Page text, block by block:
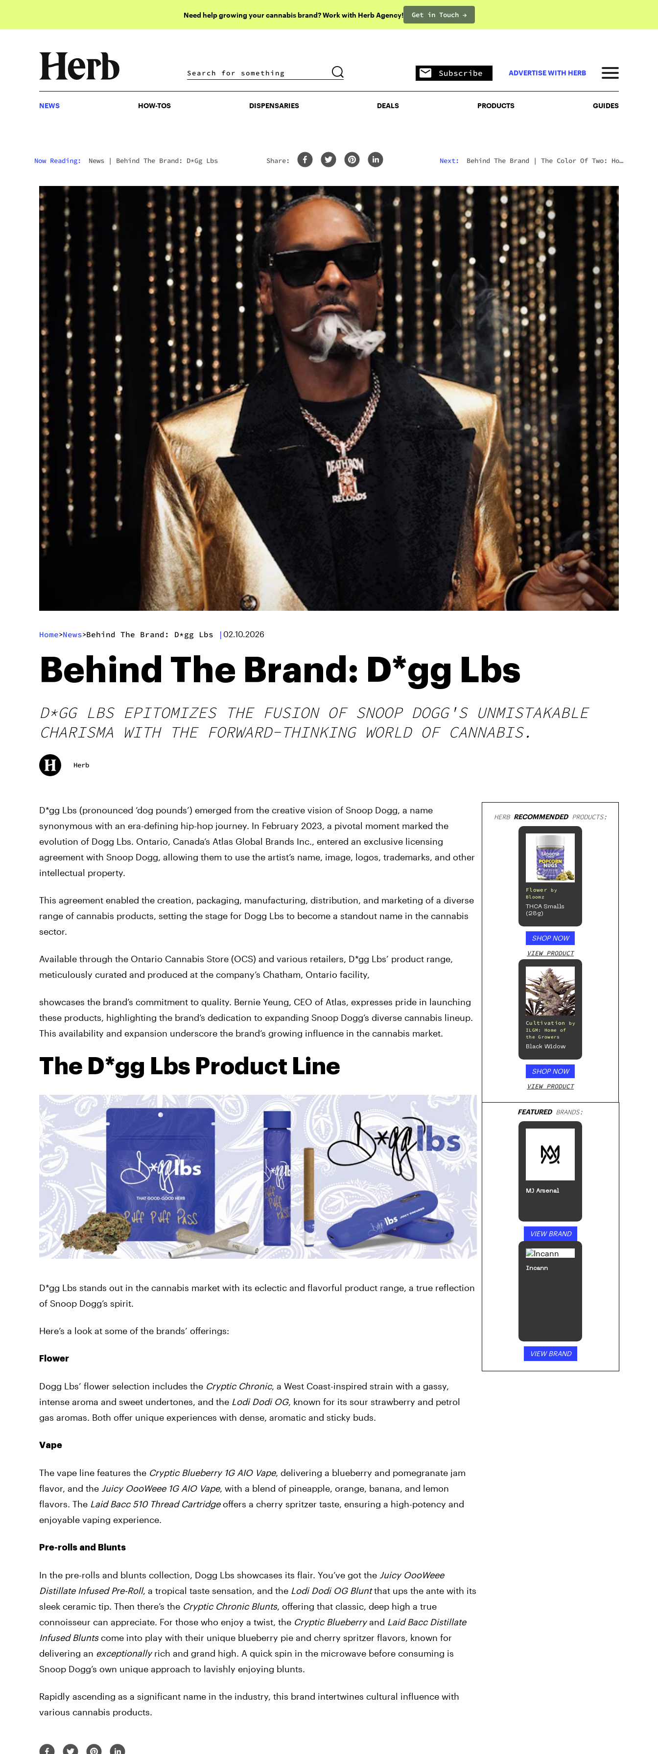
Need help growing your cannabis brand? Work with Herb Agency! Get in Touch →
DISPENSARIES DEALS PRODUCTS
Subscribe ADVERTISE WITH HERB
NEWS HOW-TOS DISPENSARIES DEALS PRODUCTS GUIDES
Now Reading: News | Behind The Brand: D*gg Lbs Share: Next: Behind The Brand | The Color Of Two: How
Home>News>Behind The Brand: D*gg Lbs | 02.10.2026
Behind The Brand: D*gg Lbs
D*GG LBS EPITOMIZES THE FUSION OF SNOOP DOGG'S UNMISTAKABLE
CHARISMA WITH THE FORWARD-THINKING WORLD OF CANNABIS.
Herb
D*gg Lbs (pronounced ‘dog pounds’) emerged from the creative vision of Snoop Dogg, a name
synonymous with an era-defining hip-hop journey. In February 2023, a pivotal moment marked the
evolution of Dogg Lbs. Ontario, Canada’s Atlas Global Brands Inc., entered an exclusive licensing
agreement with Snoop Dogg, allowing them to use the artist’s name, image, logos, trademarks, and other
intellectual property.
This agreement enabled the creation, packaging, manufacturing, distribution, and marketing of a diverse
range of cannabis products, setting the stage for Dogg Lbs to become a standout name in the cannabis
sector.
Available through the Ontario Cannabis Store (OCS) and various retailers, D*gg Lbs’ product range,
meticulously curated and produced at the company’s Chatham, Ontario facility,
showcases the brand’s commitment to quality. Bernie Yeung, CEO of Atlas, expresses pride in launching
these products, highlighting the brand’s dedication to expanding Snoop Dogg’s diverse cannabis lineup.
This availability and expansion underscore the brand’s growing influence in the cannabis market.
The D*gg Lbs Product Line
D*gg Lbs stands out in the cannabis market with its eclectic and flavorful product range, a true reflection
of Snoop Dogg’s spirit.
Here’s a look at some of the brands’ offerings:
Flower
Dogg Lbs’ flower selection includes the Cryptic Chronic, a West Coast-inspired strain with a gassy,
intense aroma and sweet undertones, and the Lodi Dodi OG, known for its sour strawberry and petrol
gas aromas. Both offer unique experiences with dense, aromatic and sticky buds.
Vape
The vape line features the Cryptic Blueberry 1G AIO Vape, delivering a blueberry and pomegranate jam
flavor, and the Juicy OooWeee 1G AIO Vape, with a blend of pineapple, orange, banana, and lemon
flavors. The Laid Bacc 510 Thread Cartridgeoffers a cherry spritzer taste, ensuring a high-potency and
enjoyable vaping experience.
Pre-rolls and Blunts
In the pre-rolls and blunts collection, Dogg Lbs showcases its flair. You’ve got the Juicy OooWeee
Distillate Infused Pre-Roll, a tropical taste sensation, and the Lodi Dodi OG Bluntthat ups the ante with its
sleek ceramic tip. Then there’s the Cryptic Chronic Blunts, offering that classic, deep high a true
connoisseur can appreciate. For those who enjoy a twist, the Cryptic Blueberryand Laid Bacc Distillate
Infused Bluntscome into play with their unique blueberry pie and cherry spritzer flavors, known for
delivering an exceptionallyrich and grand high. A quick spin in the microwave before consuming is
Snoop Dogg’s own unique approach to lavishly enjoying blunts.
Rapidly ascending as a significant name in the industry, this brand intertwines cultural influence with
various cannabis products.
HERB RECOMMENDEDPRODUCTS:
Flower
by
Bloomz
THCA Smalls
(28g)
SHOP NOW
VIEW PRODUCT
Cultivation
by
ILGM: Home of
the Growers
Black Widow
SHOP NOW
VIEW PRODUCT
FEATUREDBRANDS:
MJ Arsenal
VIEW BRAND
Incann
VIEW BRAND